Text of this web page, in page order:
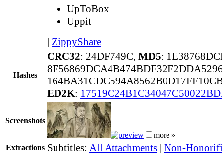
UpToBox
Uppit
| ZippyShare
Hashes
CRC32: 24DF749C, MD5:
ED2K:
Screenshots
more »
Extractions Subtitles: All Attachments | Non-